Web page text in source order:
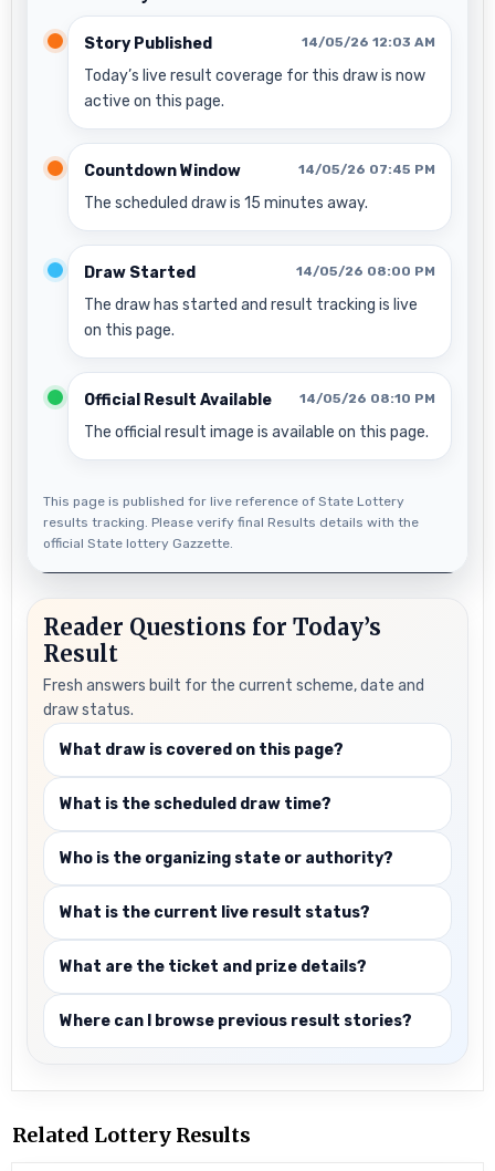
Story Published 14/05/26 12:03 AM
Today’s live result coverage for this draw is now
active on this page.
Countdown Window 14/05/26 07:45 PM
The scheduled draw is 15 minutes away.
Draw Started 14/05/26 08:00 PM
The draw has started and result tracking is live
on this page.
Official Result Available 14/05/26 08:10 PM
The official result image is available on this page.
This page is published for live reference of State Lottery
results tracking. Please verify final Results details with the
official State lottery Gazzette.
Reader Questions for Today’s
Result
Fresh answers built for the current scheme, date and
draw status.
What draw is covered on this page?
What is the scheduled draw time?
Who is the organizing state or authority?
What is the current live result status?
What are the ticket and prize details?
Where can I browse previous result stories?
Related Lottery Results